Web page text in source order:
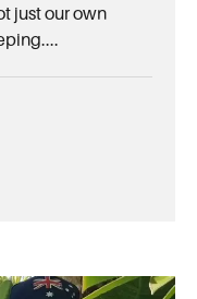
just our own